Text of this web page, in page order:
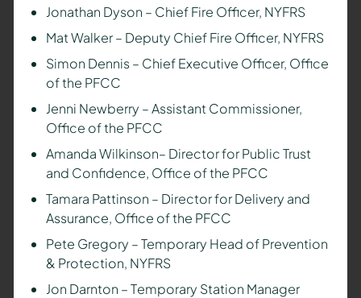
Jonathan Dyson – Chief Fire Officer, NYFRS
Mat Walker – Deputy Chief Fire Officer, NYFRS
Simon Dennis – Chief Executive Officer, Office
of the PFCC
Jenni Newberry – Assistant Commissioner,
Office of the PFCC
Amanda Wilkinson– Director for Public Trust
and Confidence, Office of the PFCC
Tamara Pattinson – Director for Delivery and
Assurance, Office of the PFCC
Pete Gregory –Temporary Head of Prevention
& Protection, NYFRS
Jon Darnton – Temporary Station Manager